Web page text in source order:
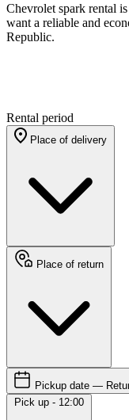
Chevrolet spark rental
want a reliable and
Republic.
Rental period
Place of delivery
Place of return
Pickup date —
Pick up - 12:00